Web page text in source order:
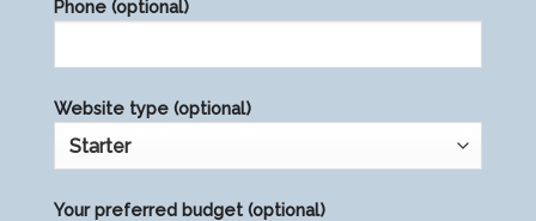
empty.
Phone (optional)
Website type (optional)
Your preferred budget (optional)